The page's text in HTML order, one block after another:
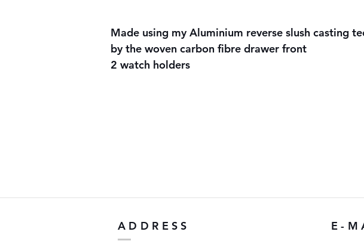
Made using my Aluminium reverse slush casting
by the woven carbon fibre drawer front
2 watch holders
ADDRESS E-